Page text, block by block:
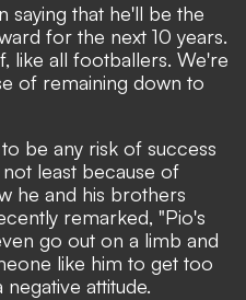
saying that he'll be the
for the next 10 years.
like all footballers. We're
of remaining down to
be any risk of success
least because of
he and his brothers
remarked, "Pio's
go out on a limb and
like him to get too
attitude.